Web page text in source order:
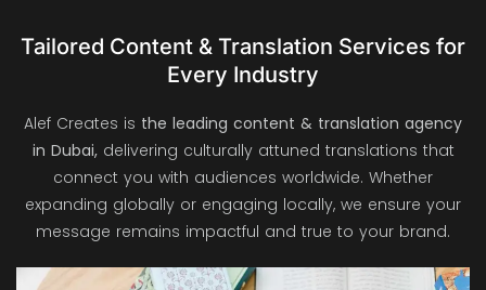
Tailored Content & Translation Services for
Every Industry
Alef Creates is the leading content & translation agency
in Dubai,delivering culturally attuned translations that
connect you with audiences worldwide. Whether
expanding globally or engaging locally, we ensure your
message remains impactful and true to your brand.